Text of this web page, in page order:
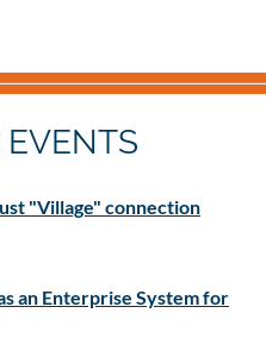
"Village" connection
an Enterprise System for